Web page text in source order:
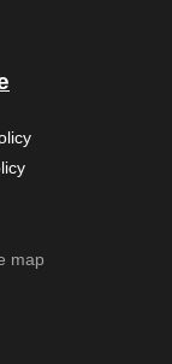
map